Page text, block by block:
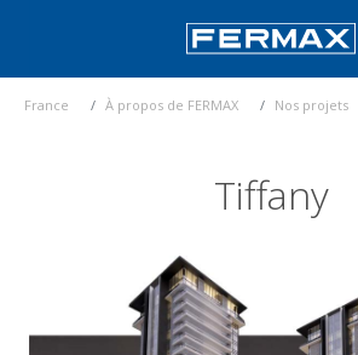
France À propos de FERMAX Nos projets
Tiffany